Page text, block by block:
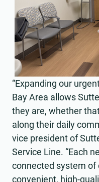
“Expanding our
Bay Area allows
they are, whether
along their daily
vice president of
Service Line. “Each
connected system of
convenient, high-